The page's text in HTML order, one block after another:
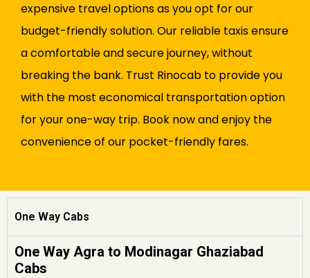
expensive travel options as you opt for our
budget-friendly solution. Our reliable taxis ensure
a comfortable and secure journey, without
breaking the bank. Trust Rinocab to provide you
with the most economical transportation option
for your one-way trip. Book now and enjoy the
convenience of our pocket-friendly fares.
One Way Cabs
One Way Agra to Modinagar Ghaziabad
Cabs